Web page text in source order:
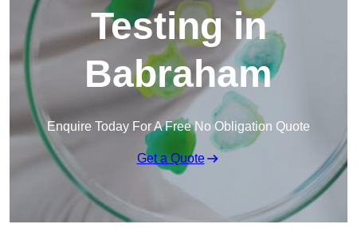
Testing in
Babraham
Enquire Today For A Free No Obligation Quote
Get a Quote